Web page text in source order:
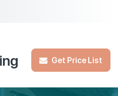
Get Price List